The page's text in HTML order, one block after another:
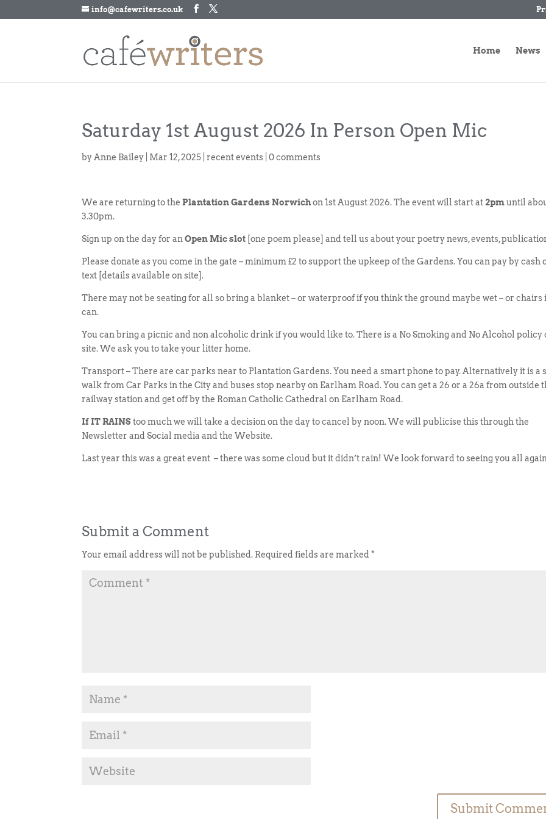
info@cafewriters.co.uk
Home News
Saturday 1st August 2026 In Person Open Mic
byAnne Bailey Mar 12, 2025 |recent events |0 comments
We are returning to thePlantation Gardens Norwichon 1st August 2026. The event will start at 2pmuntil
3.30pm.
Sign up on the day for anOpen Mic slot [one poem please] and tell us about your poetry news, events,
Please donate as you come in the gate – minimum £2 to support the upkeep of the Gardens. You can pay by cash
text [details available on site].
There may not be seating for all so bring a blanket – or waterproof if you think the ground maybe wet – or chairs
can.
You can bring a picnic and non alcoholic drink if you would like to. There is a No Smoking and No Alcohol policy
site. We ask you to take your litter home.
Transport – There are car parks near to Plantation Gardens. You need a smart phone to pay. Alternatively it is a
walk from Car Parks in the City and buses stop nearby on Earlham Road. You can get a 26 or a 26a from outside
railway station and get off by the Roman Catholic Cathedral on Earlham Road.
If IT RAINStoo much we will take a decision on the day to cancel by noon. We will publicise this through the
Newsletter and Social media and the Website.
Last year this was a great event – there was some cloud but it didn’t rain! We look forward to seeing you all
Submit a Comment
Your email address will not be published. Required fields are marked*